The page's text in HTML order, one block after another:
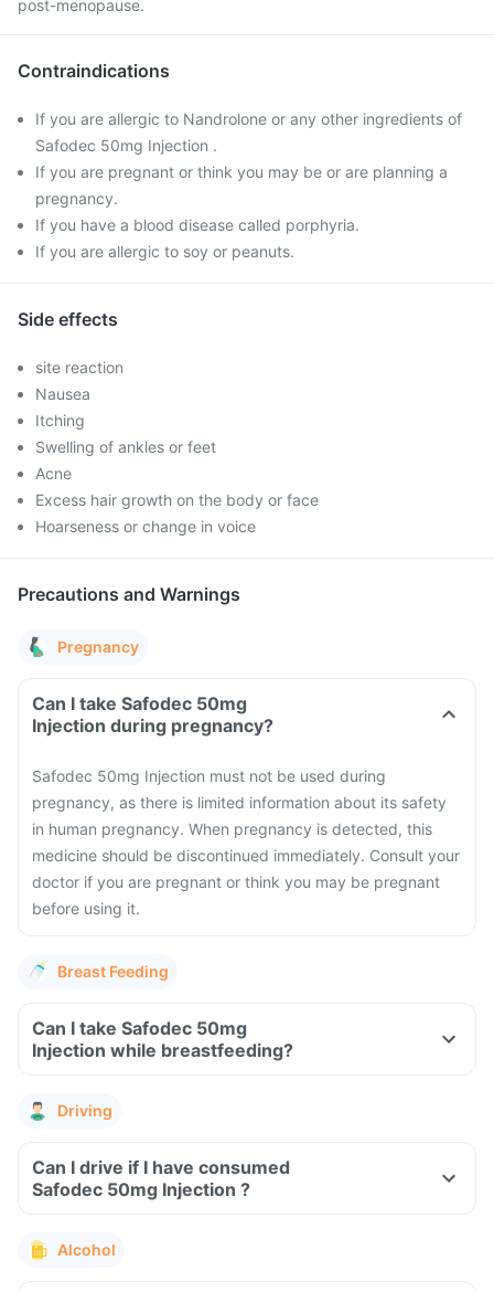
post-menopause.
Contraindications
If you are allergic to Nandrolone or any other ingredients of
Safodec 50mg Injection .
If you are pregnant or think you may be or are planning a
pregnancy.
If you have a blood disease called porphyria.
If you are allergic to soy or peanuts.
Side effects
site reaction
Nausea
Itching
Swelling of ankles or feet
Acne
Excess hair growth on the body or face
Hoarseness or change in voice
Precautions and Warnings
Pregnancy
Can I take Safodec 50mg
Injection during pregnancy?
Safodec 50mg Injection must not be used during
pregnancy, as there is limited information about its safety
in human pregnancy. When pregnancy is detected, this
medicine should be discontinued immediately. Consult your
doctor if you are pregnant or think you may be pregnant
before using it.
Breast Feeding
Can I take Safodec 50mg
Injection while breastfeeding?
Driving
Can I drive if I have consumed
Safodec 50mg Injection ?
Alcohol